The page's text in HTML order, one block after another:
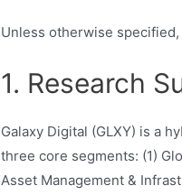
Unless otherwise
1. Research
Galaxy Digital (GLXY) is a
three core segments: (1)
Asset Management &